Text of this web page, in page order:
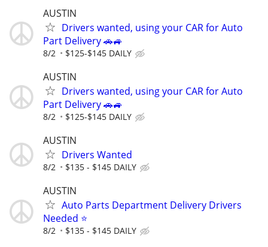
AUSTIN
Drivers wanted, using your CAR for Auto
Part Delivery 🚗🚙
8/2 $125-$145 DAILY
AUSTIN
Drivers wanted, using your CAR for Auto
Part Delivery 🚗🚙
8/2 $125-$145 DAILY
AUSTIN
Drivers Wanted
8/2 $135 - $145 DAILY
AUSTIN
Auto Parts Department Delivery Drivers
Needed ⭐
8/2 $135 - $145 DAILY